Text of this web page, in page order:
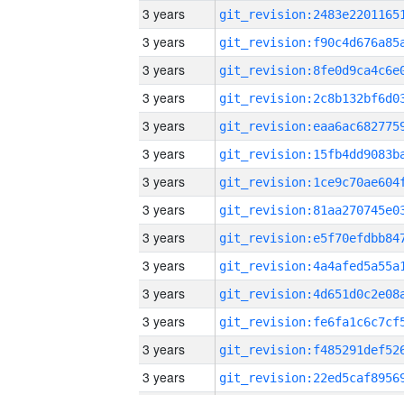
3 years
3 years
3 years
3 years
3 years
3 years
3 years
3 years
3 years
3 years
3 years
3 years
3 years
3 years